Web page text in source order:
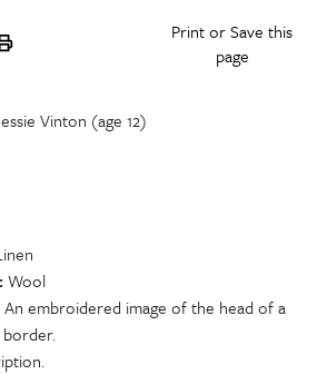
Print or Save this
page
Vinton (age 12)
Wool
An embroidered image of the head of a